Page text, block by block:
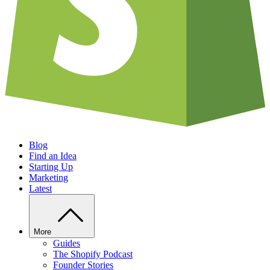
Blog
Find an Idea
Starting Up
Marketing
Latest
More
Guides
The Shopify Podcast
Founder Stories